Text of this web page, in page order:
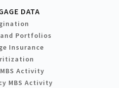
DATA
Portfolios
Insurance
Activity
MBS Activity